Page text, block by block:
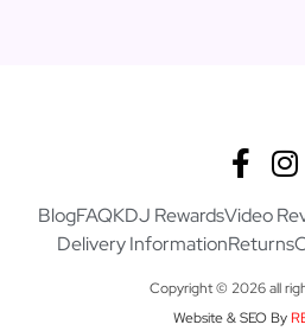
BlogFAQKDJ RewardsVideo
Delivery InformationReturns
Copyright © 2026 all
Website & SEO By